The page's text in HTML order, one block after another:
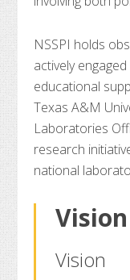
NSSPI holds
actively
educational
Texas A&M
Laboratories
research
national
Vision